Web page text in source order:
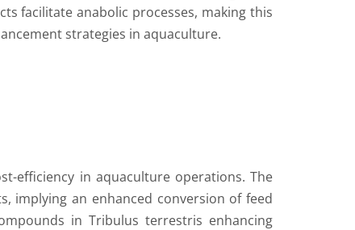
facilitate anabolic processes, making this
strategies in aquaculture.
efficiency in aquaculture operations. The
implying an enhanced conversion of feed
in Tribulus terrestris enhancing